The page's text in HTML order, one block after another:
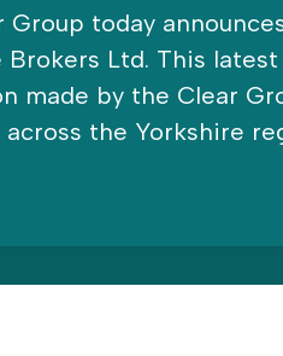
Group today
Brokers Ltd. This
made by the Clear
across the Yorkshire